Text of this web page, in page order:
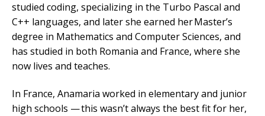
studied coding, specializing in the Turbo Pascal and
C++ languages, and later she earned her Master’s
degree in Mathematics and Computer Sciences, and
has studied in both Romania and France, where she
now lives and teaches.
In France, Anamaria worked in elementary and junior
high schools — this wasn’t always the best fit for her,